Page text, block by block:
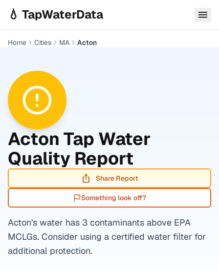
💧 TapWaterData
Home Cities MA Acton
Acton Tap Water
Quality Report
Share Report
Something look off?
Acton's water has 3 contaminants above EPA
MCLGs. Consider using a certified water filter for
additional protection.